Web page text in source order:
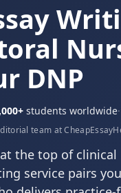
DNP
students worldwide·
team at
the top of
service pairs